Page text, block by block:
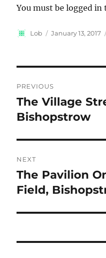
You must be logged
Author
Lob
Posted
January 13, 2017
navigation
PREVIOUS
Previous
post:
The Village
Bishopstrow
NEXT
Next
post:
The Pavilion
Field,